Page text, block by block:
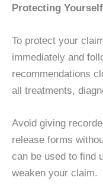
Protecting
To protect your
immediately and
recommendations
all treatments,
Avoid giving
release forms
can be used to find
weaken your claim.